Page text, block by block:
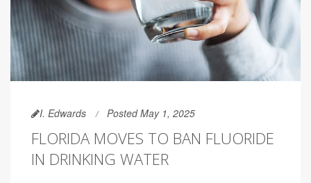
I. Edwards Posted May 1, 2025
FLORIDA MOVES TO BAN FLUORIDE
IN DRINKING WATER